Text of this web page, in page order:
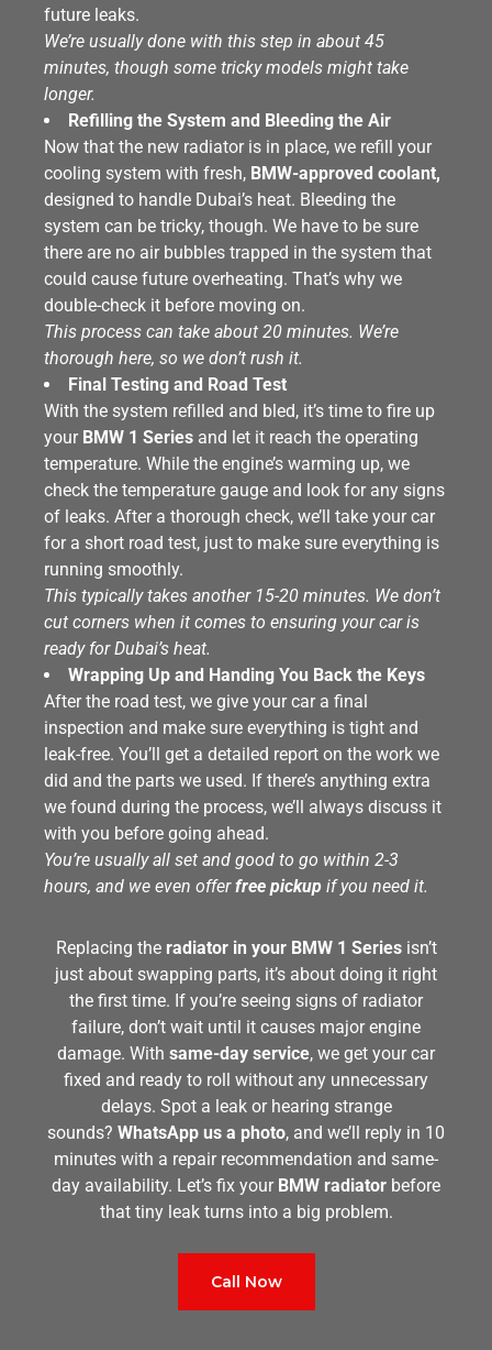
future leaks.
We’re usually done with this step in about 45
minutes, though some tricky models might take
longer.
Refilling the System and Bleeding the Air
Now that the new radiator is in place, we refill your
cooling system with fresh, BMW-approved coolant,
designed to handle Dubai’s heat. Bleeding the
system can be tricky, though. We have to be sure
there are no air bubbles trapped in the system that
could cause future overheating. That’s why we
double-check it before moving on.
This process can take about 20 minutes. We’re
thorough here, so we don’t rush it.
Final Testing and Road Test
With the system refilled and bled, it’s time to fire up
your BMW 1 Series and let it reach the operating
temperature. While the engine’s warming up, we
check the temperature gauge and look for any signs
of leaks. After a thorough check, we’ll take your car
for a short road test, just to make sure everything is
running smoothly.
This typically takes another 15-20 minutes. We don’t
cut corners when it comes to ensuring your car is
ready for Dubai’s heat.
Wrapping Up and Handing You Back the Keys
After the road test, we give your car a final
inspection and make sure everything is tight and
leak-free. You’ll get a detailed report on the work we
did and the parts we used. If there’s anything extra
we found during the process, we’ll always discuss it
with you before going ahead.
You’re usually all set and good to go within 2-3
hours, and we even offerfree pickup if you need it.
Replacing the radiator in your BMW 1 Seriesisn’t
just about swapping parts, it’s about doing it right
the first time. If you’re seeing signs of radiator
failure, don’t wait until it causes major engine
damage. With same-day service, we get your car
fixed and ready to roll without any unnecessary
delays. Spot a leak or hearing strange
sounds? WhatsApp us a photo, and we’ll reply in 10
minutes with a repair recommendation and same-
day availability. Let’s fix your BMW radiator before
that tiny leak turns into a big problem.
Call Now